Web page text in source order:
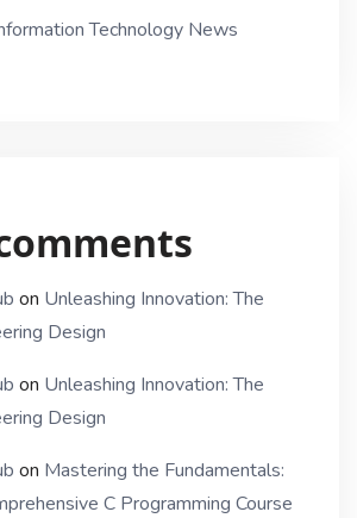
Technology News
on Unleashing Innovation: The
Design
on Unleashing Innovation: The
Design
on Mastering the Fundamentals:
C Programming Course